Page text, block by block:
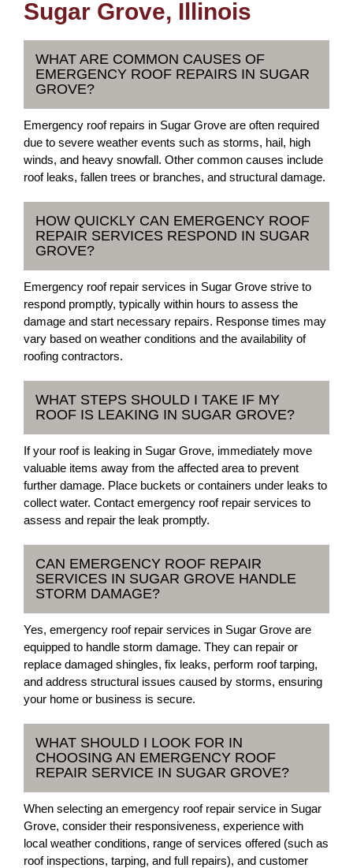
Sugar Grove, Illinois
WHAT ARE COMMON CAUSES OF
EMERGENCY ROOF REPAIRS IN SUGAR
GROVE?
Emergency roof repairs in Sugar Grove are often required
due to severe weather events such as storms, hail, high
winds, and heavy snowfall. Other common causes include
roof leaks, fallen trees or branches, and structural damage.
HOW QUICKLY CAN EMERGENCY ROOF
REPAIR SERVICES RESPOND IN SUGAR
GROVE?
Emergency roof repair services in Sugar Grove strive to
respond promptly, typically within hours to assess the
damage and start necessary repairs. Response times may
vary based on weather conditions and the availability of
roofing contractors.
WHAT STEPS SHOULD I TAKE IF MY
ROOF IS LEAKING IN SUGAR GROVE?
If your roof is leaking in Sugar Grove, immediately move
valuable items away from the affected area to prevent
further damage. Place buckets or containers under leaks to
collect water. Contact emergency roof repair services to
assess and repair the leak promptly.
CAN EMERGENCY ROOF REPAIR
SERVICES IN SUGAR GROVE HANDLE
STORM DAMAGE?
Yes, emergency roof repair services in Sugar Grove are
equipped to handle storm damage. They can repair or
replace damaged shingles, fix leaks, perform roof tarping,
and address structural issues caused by storms, ensuring
your home or business is secure.
WHAT SHOULD I LOOK FOR IN
CHOOSING AN EMERGENCY ROOF
REPAIR SERVICE IN SUGAR GROVE?
When selecting an emergency roof repair service in Sugar
Grove, consider their responsiveness, experience with
local weather conditions, range of services offered (such as
roof inspections, tarping, and full repairs), and customer